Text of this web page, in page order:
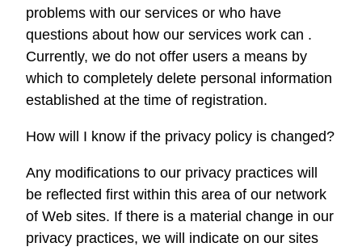
problems with our services or who have
questions about how our services work can .
Currently, we do not offer users a means by
which to completely delete personal information
established at the time of registration.
How will I know if the privacy policy is changed?
Any modifications to our privacy practices will
be reflected first within this area of our network
of Web sites. If there is a material change in our
privacy practices, we will indicate on our sites